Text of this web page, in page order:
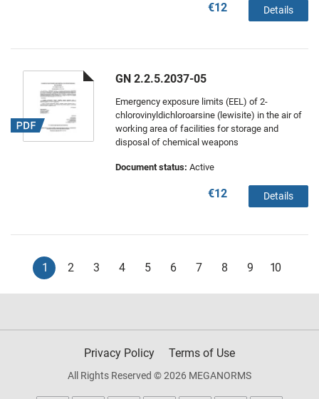
€12 Details
GN 2.2.5.2037-05
Emergency exposure limits (EEL) of 2-
chlorovinyldichloroarsine (lewisite) in the air of
working area of facilities for storage and
disposal of chemical weapons
Document status: Active
€12 Details
1 2 3 4 5 6 7 8 9 10
Privacy Policy Terms of Use
All Rights Reserved © 2026 MEGANORMS